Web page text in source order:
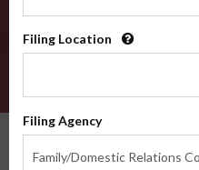
Filing Location
Filing Agency
Family/Domestic Relations
Agency